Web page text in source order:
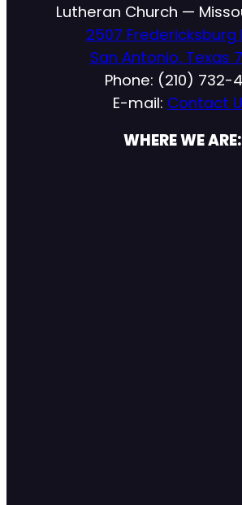
Lutheran Church —
2507 Fredericksburg
San Antonio, Texas
Phone: (210) 732-
E-mail: Contact
WHERE WE ARE: